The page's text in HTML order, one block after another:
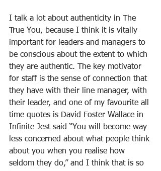
I talk a lot about authenticity in The
True You, because I think it is vitally
important for leaders and managers to
be conscious about the extent to which
they are authentic. The key motivator
for staff is the sense of connection that
they have with their line manager, with
their leader, and one of my favourite all
time quotes is David Foster Wallace in
Infinite Jest said “You will become way
less concerned about what people think
about you when you realise how
seldom they do,” and I think that is so